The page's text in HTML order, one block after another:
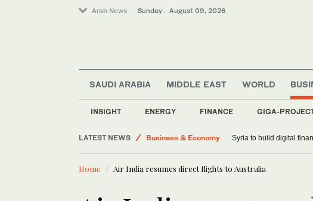
Arab News Sunday . August 09, 2026
SAUDI ARABIA MIDDLE EAST WORLD
INSIGHT ENERGY FINANCE GIGA-
LATEST NEWS
Lifestyle
Sport
Business & Economy
Syria to build digital
Home Air India resumes direct flights to Australia